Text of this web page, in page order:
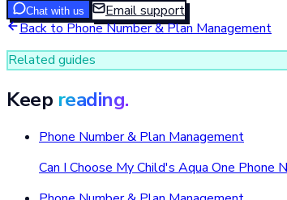
Chat with us
Email support
Back toPhone Number & Plan Management
Related guides
Keep reading.
Phone Number & Plan Management
Can I Choose My Child's Aqua One Phone